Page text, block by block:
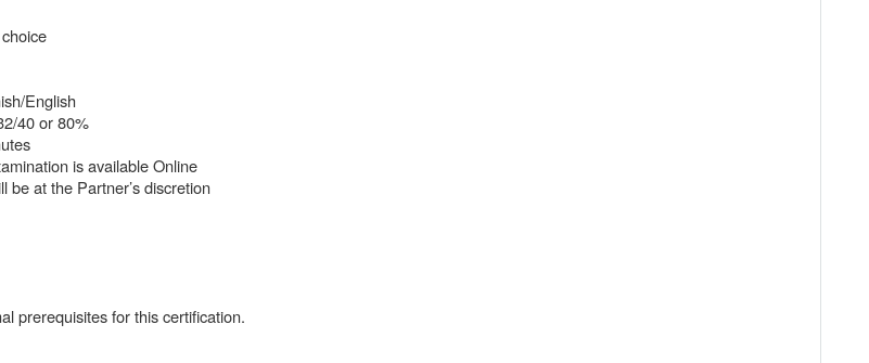
English
40 or 80%
is available Online
be at the Partner’s discretion
prerequisites for this certification.